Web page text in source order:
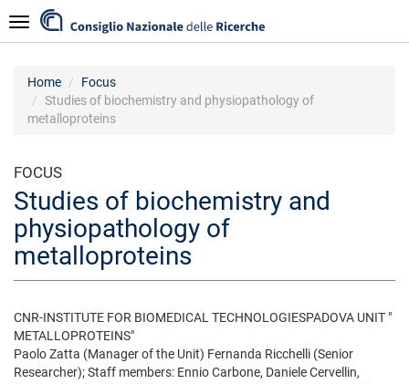
to
main
Navigazione
Home
Focus
Studies of biochemistry and physiopathology of
metalloproteins
FOCUS
Studies of biochemistry and
physiopathology of
metalloproteins
CNR-INSTITUTE FOR BIOMEDICAL TECHNOLOGIESPADOVA UNIT "
METALLOPROTEINS"
Paolo Zatta (Manager of the Unit) Fernanda Ricchelli (Senior
Researcher); Staff members: Ennio Carbone, Daniele Cervellin,